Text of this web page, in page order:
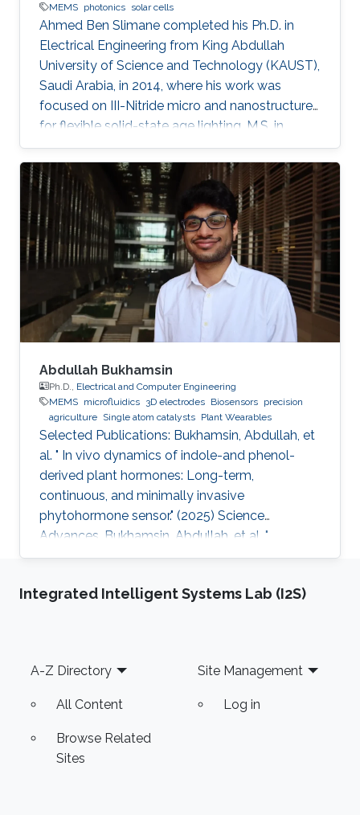
MEMS photonics solar cells
Ahmed Ben Slimane completed his Ph.D. in
Electrical Engineering from King Abdullah
University of Science and Technology (KAUST),
Saudi Arabia, in 2014, where his work was
focused on III-Nitride micro and nanostructures
for flexible solid-state age lighting. M.S. in
Electrical Engineering from Institut National
Polytechnique de Grenoble (INPG), France, in
2009. B.E. in Electrical Engineering from Ecole
Nationale Supérieure d'Electronique et de
Radioélectricité de Grenoble (ENSERG), France,
in 2007. Ahmed Ben Slimane received his
master's degree in micro and nanotechnology
for integrated Systems
Abdullah Bukhamsin
Ph.D., Electrical and Computer Engineering
MEMS microfluidics 3D electrodes Biosensors precision
agriculture Single atom catalysts Plant Wearables
Selected Publications: Bukhamsin, Abdullah, et
al. " In vivo dynamics of indole-and phenol-
derived plant hormones: Long-term,
continuous, and minimally invasive
phytohormone sensor." (2025) Science
Advances. Bukhamsin, Abdullah, et al. "
Accelerating adoption of species-agnostic
Nature Reviews Electrical Engineering.
Science. Bukhamsin, Abdullah, et al. " Minimally-
invasive, real-time, non-destructive, species
Integrated Intelligent Systems Lab (I2S)
Footer
A-Z Directory
All Content
Browse Related
Sites
Site Management
Log in